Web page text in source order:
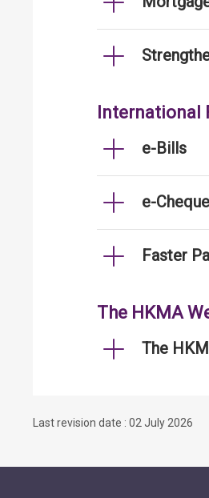
International
e-Bills
e-Cheque
Faster
The HKMA
The
Last revision date : 02 July 2026